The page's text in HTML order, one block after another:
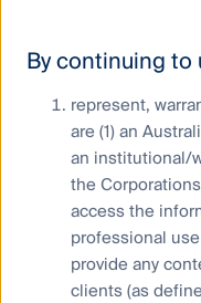
Sitemap
Complaints
Combating financial
Supplier Code of
Financial Services
Statement of
By continuing to
represent,
are (1) an
an institutional/
the
access the
professional
provide any
clients (as